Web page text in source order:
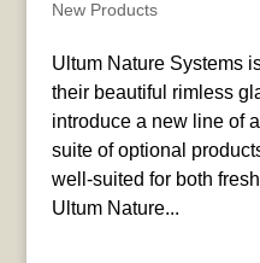
New Products
Ultum Nature Systems
their beautiful rimless
introduce a new line of
suite of optional
well-suited for both
Ultum Nature...